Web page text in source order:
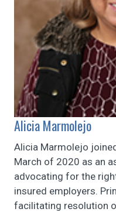
Alicia Marmolejo
Alicia Marmolejo
March of 2020 as an
advocating for the
insured employers.
facilitating resolution